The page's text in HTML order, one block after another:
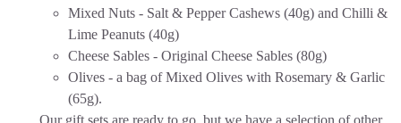
Mixed Nuts - Salt & Pepper Cashews (40g) and Chilli &
Lime Peanuts (40g)
Cheese Sables - Original Cheese Sables (80g)
Olives - a bag of Mixed Olives with Rosemary & Garlic
(65g).
Our gift sets are ready to go, but we have a selection of other